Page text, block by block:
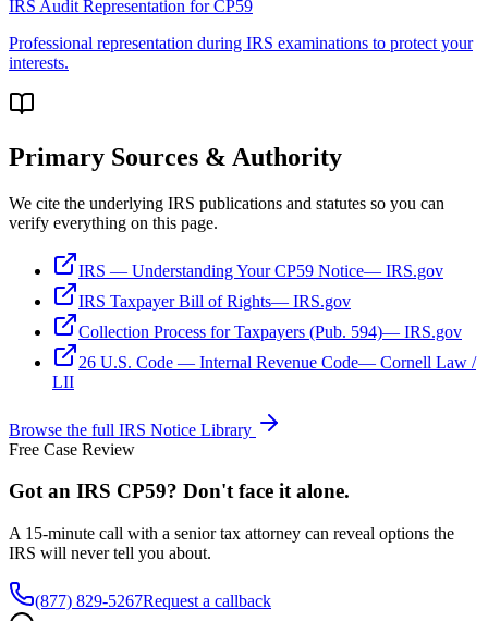
IRS Audit Representation forCP59
Professional representation during IRS examinations to protect your
interests.
Primary Sources & Authority
We cite the underlying IRS publications and statutes so you can
verify everything on this page.
IRS — Understanding Your CP59 Notice— IRS.gov
IRS Taxpayer Bill of Rights— IRS.gov
Collection Process for Taxpayers (Pub. 594)— IRS.gov
26 U.S. Code — Internal Revenue Code— Cornell Law /
LII
Browse the full IRS Notice Library
Free Case Review
Got an IRS CP59? Don't face it alone.
A 15-minute call with a senior tax attorney can reveal options the
IRS will never tell you about.
(877) 829-5267Request a callback